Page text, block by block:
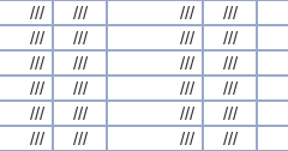
/// /// /// ///
/// /// /// ///
/// /// /// ///
/// /// /// ///
/// /// /// ///
/// /// /// ///